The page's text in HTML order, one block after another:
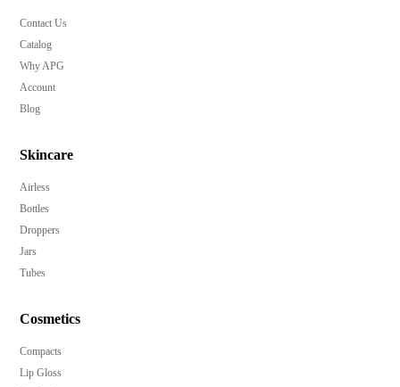
Contact Us
Catalog
Why APG
Account
Blog
Skincare
Airless
Bottles
Droppers
Jars
Tubes
Cosmetics
Compacts
Lip Gloss